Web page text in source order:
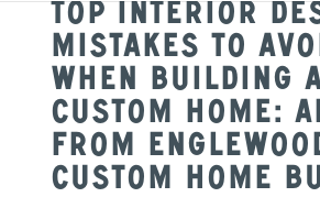
Top Interior
Mistakes to
When Building
Custom Home:
from
Custom Home